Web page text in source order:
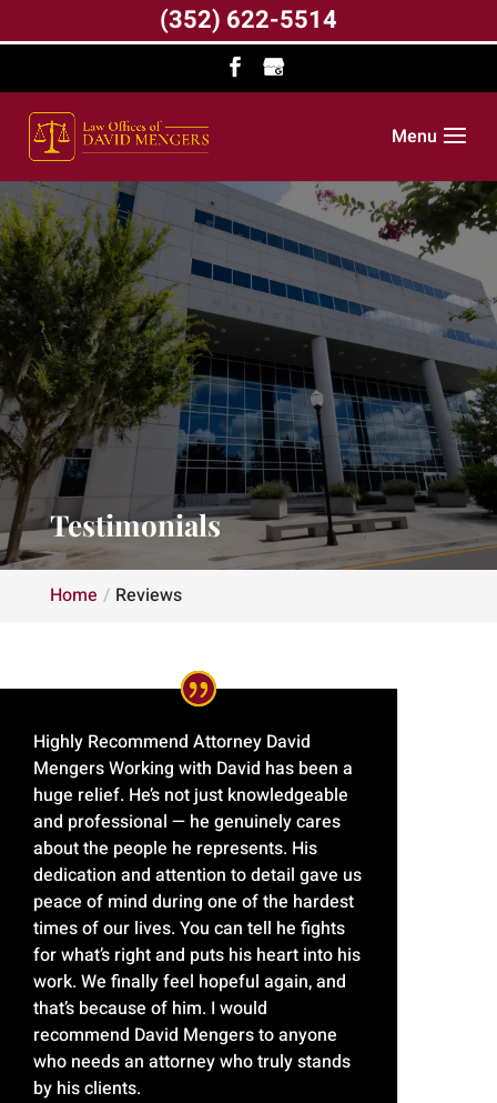
Menu
Testimonials
Home Reviews
Highly Recommend Attorney David
Mengers Working with David has been a
huge relief. He’s not just knowledgeable
and professional — he genuinely cares
about the people he represents. His
dedication and attention to detail gave us
peace of mind during one of the hardest
times of our lives. You can tell he fights
for what’s right and puts his heart into his
work. We finally feel hopeful again, and
that’s because of him. I would
recommend David Mengers to anyone
who needs an attorney who truly stands
by his clients.
(352) 622-5514